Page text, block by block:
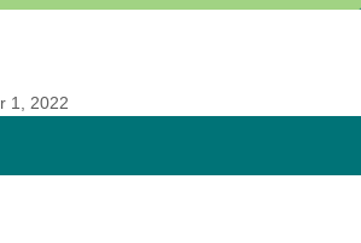
1, 2022